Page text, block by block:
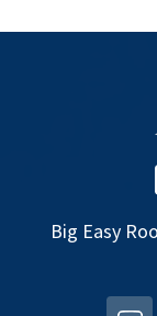
Big Easy